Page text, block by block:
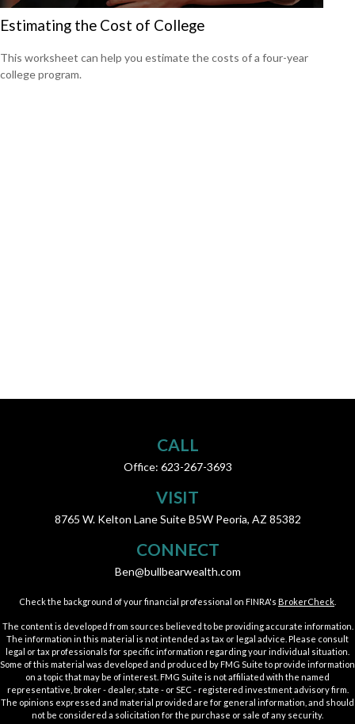
Estimating the Cost of College
This worksheet can help you estimate the costs of a four-year
college program.
CALL
Office: 623-267-3693
VISIT
8765 W. Kelton Lane Suite B5W Peoria, AZ 85382
CONNECT
Ben@bullbearwealth.com
Check the background of your financial professional on FINRA's BrokerCheck
The content is developed from sources believed to be providing accurate information.
The information in this material is not intended as tax or legal advice. Please consult
legal or tax professionals for specific information regarding your individual situation.
Some of this material was developed and produced by FMG Suite to provide information
on a topic that may be of interest. FMG Suite is not affiliated with the named
representative, broker - dealer, state - or SEC - registered investment advisory firm.
The opinions expressed and material provided are for general information, and should
not be considered a solicitation for the purchase or sale of any security.